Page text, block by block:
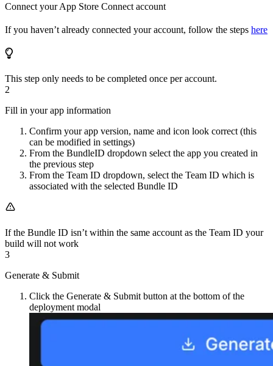
Connect your App Store Connect account
If you haven’t already connected your account, follow the steps here
This step only needs to be completed once per account.
2
Fill in your app information
Confirm your app version, name and icon look correct (this
can be modified in settings)
From the BundleID dropdown select the app you created in
the previous step
From the Team ID dropdown, select the Team ID which is
associated with the selected Bundle ID
If the Bundle ID isn’t within the same account as the Team ID your
build will not work
3
Generate & Submit
Click the Generate & Submit button at the bottom of the
deployment modal